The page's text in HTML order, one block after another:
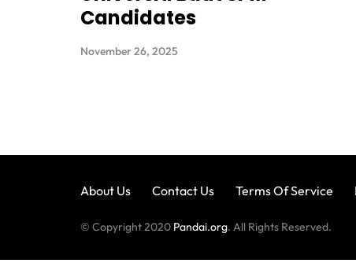
Candidates
November 26, 2025
About Us Contact Us Terms Of Service
© Copyright 2020 Pandai.org. All Rights Reserved.